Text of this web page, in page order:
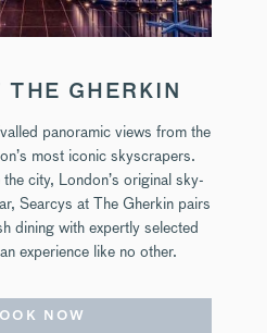
THE GHERKIN
panoramic views from the
most iconic skyscrapers.
city, London’s original sky-
Searcys at The Gherkin pairs
dining with expertly selected
experience like no other.
NOW